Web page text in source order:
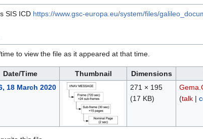
SIS ICD https://www.gsc-europa.eu/system/files/
to view the file as it appeared at that time.
Date/Time Thumbnail Dimensions
18 March 2020
271 × 195
(17 KB)
(talk|